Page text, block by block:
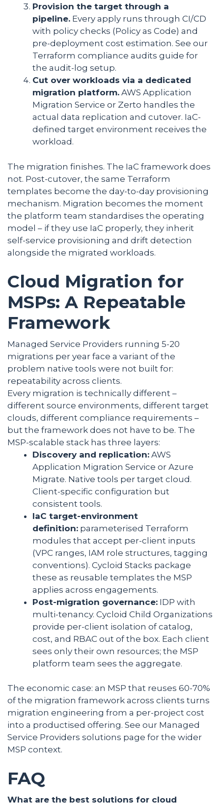
Provision the target through a
pipeline. Every apply runs through CI/CD
with policy checks (Policy as Code) and
pre-deployment cost estimation. See our
Terraform compliance audits guide for
the audit-log setup.
Cut over workloads via a dedicated
migration platform. AWS Application
Migration Service or Zerto handles the
actual data replication and cutover. IaC-
defined target environment receives the
workload.
The migration finishes. The IaC framework does
not. Post-cutover, the same Terraform
templates become the day-to-day provisioning
mechanism. Migration becomes the moment
the platform team standardises the operating
model – if they use IaC properly, they inherit
self-service provisioning and drift detection
alongside the migrated workloads.
Cloud Migration for
MSPs: A Repeatable
Framework
Managed Service Providers running 5-20
migrations per year face a variant of the
problem native tools were not built for:
repeatability across clients.
Every migration is technically different –
different source environments, different target
clouds, different compliance requirements –
but the framework does not have to be. The
MSP-scalable stack has three layers:
Discovery and replication: AWS
Application Migration Service or Azure
Migrate. Native tools per target cloud.
Client-specific configuration but
consistent tools.
IaC target-environment
definition: parameterised Terraform
modules that accept per-client inputs
(VPC ranges, IAM role structures, tagging
conventions). Cycloid Stacks package
these as reusable templates the MSP
applies across engagements.
Post-migration governance: IDP with
multi-tenancy. Cycloid Child Organizations
provide per-client isolation of catalog,
cost, and RBAC out of the box. Each client
sees only their own resources; the MSP
platform team sees the aggregate.
The economic case: an MSP that reuses 60-70%
of the migration framework across clients turns
migration engineering from a per-project cost
into a productised offering. See our Managed
Service Providers solutions page for the wider
MSP context.
FAQ
What are the best solutions for cloud